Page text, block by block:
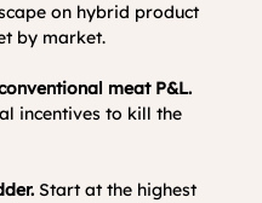
on hybrid product
by market.
meat P&L.
incentives to kill the
Start at the highest